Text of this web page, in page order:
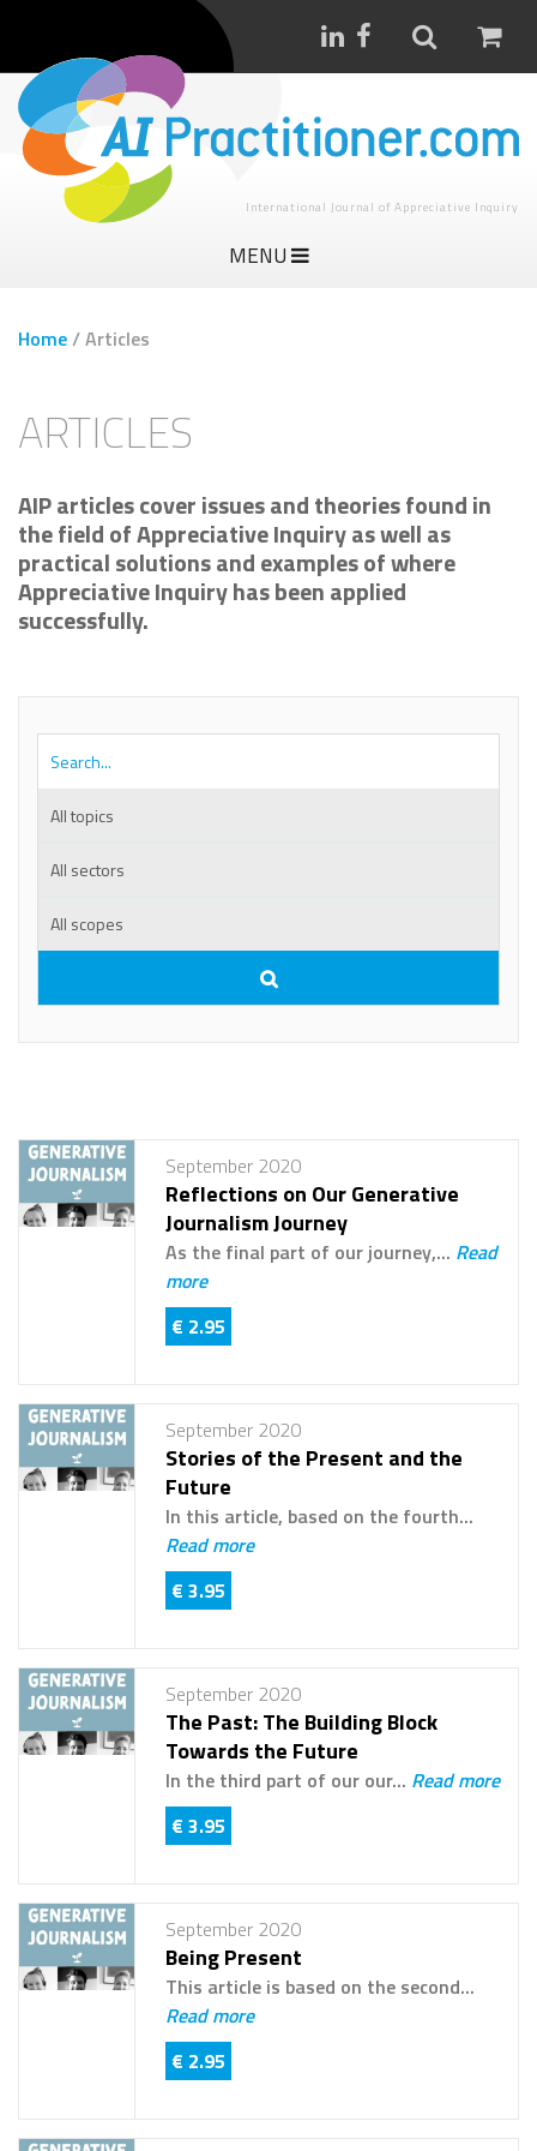
International Journal of Appreciative Inquiry
MENU
Home/Articles
ARTICLES
AIP articles cover issues and theories found in
the field of Appreciative Inquiry as well as
practical solutions and examples of where
Appreciative Inquiry has been applied
successfully.
September 2020
Reflections on Our Generative
Journalism Journey
As the final part of our journey,... Read
more
€ 2.95
September 2020
Stories of the Present and the
Future
In this article, based on the fourth...
Read more
€ 3.95
September 2020
The Past: The Building Block
Towards the Future
In the third part of our our... Read more
€ 3.95
September 2020
Being Present
This article is based on the second...
Read more
€ 2.95